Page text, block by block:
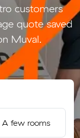
customers
quote saved
Muval.
A few rooms